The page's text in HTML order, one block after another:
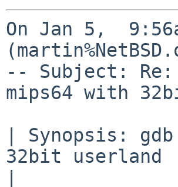
On Jan 5,
-- Subject: Re:
mips64 with
| Synopsis:
32bit userland